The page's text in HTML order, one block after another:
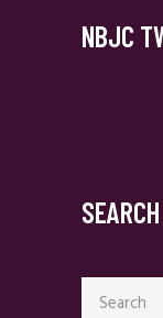
NBJC
Search
for: